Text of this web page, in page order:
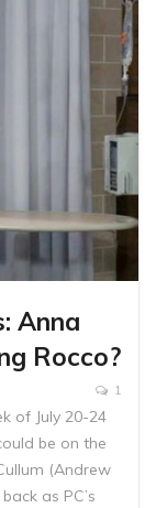
Anna
Rocco?
1
of July 20-24
be on the
(Andrew
as PC’s